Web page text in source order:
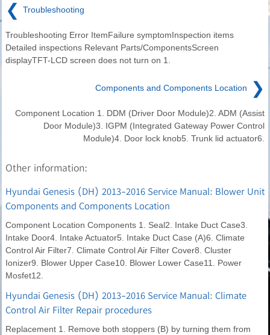
❮ Troubleshooting
Troubleshooting Error ItemFailure symptomInspection items
Detailed inspections Relevant Parts/ComponentsScreen
displayTFT-LCD screen does not turn on 1.
Components and Components Location ❯
Component Location 1. DDM (Driver Door Module)2. ADM (Assist
Door Module)3. IGPM (Integrated Gateway Power Control
Module)4. Door lock knob5. Trunk lid actuator6.
Other information:
Hyundai Genesis (DH) 2013-2016 Service Manual: Blower Unit
Components and Components Location
Component Location Components 1. Seal2. Intake Duct Case3.
Intake Door4. Intake Actuator5. Intake Duct Case (A)6. Climate
Control Air Filter7. Climate Control Air Filter Cover8. Cluster
Ionizer9. Blower Upper Case10. Blower Lower Case11. Power
Mosfet12.
Hyundai Genesis (DH) 2013-2016 Service Manual: Climate
Control Air Filter Repair procedures
Replacement 1. Remove both stoppers (B) by turning them from